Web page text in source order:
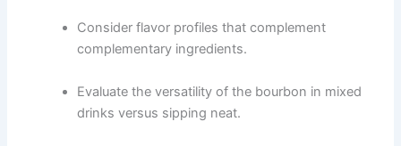
Consider flavor profiles that complement
complementary ingredients.
Evaluate the versatility of the bourbon in mixed
drinks versus sipping neat.